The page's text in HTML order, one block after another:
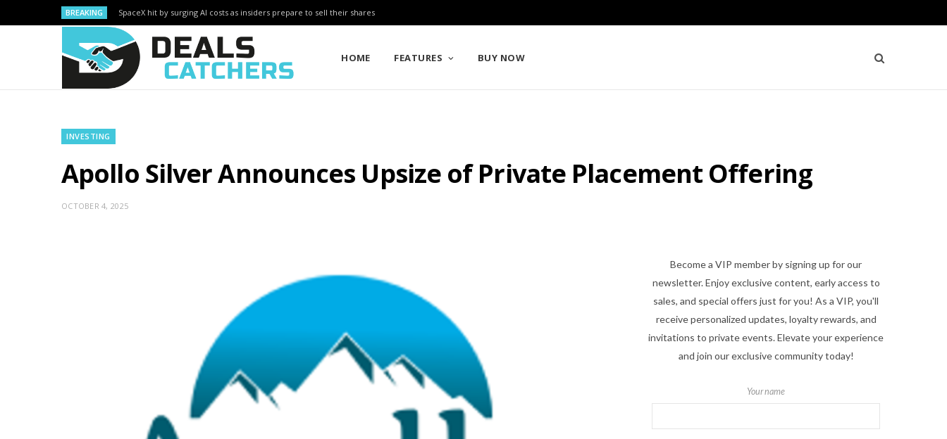
BREAKING SpaceX hit by surging AI costs as insiders prepare to sell their shares
HOME FEATURES BUY NOW
INVESTING
Apollo Silver Announces Upsize of Private Placement Offering
OCTOBER 4, 2025
Become a VIP member by signing up for our
newsletter. Enjoy exclusive content, early access to
sales, and special offers just for you! As a VIP, you'll
receive personalized updates, loyalty rewards, and
invitations to private events. Elevate your experience
and join our exclusive community today!
Your name